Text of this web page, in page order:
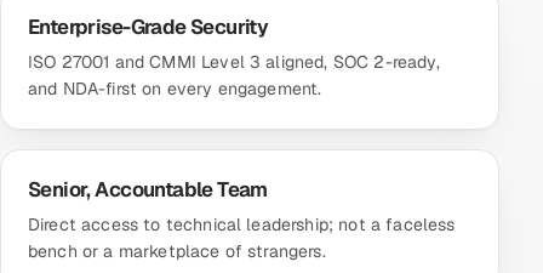
Enterprise-Grade Security
ISO 27001 and CMMI Level 3 aligned, SOC 2-ready,
and NDA-first on every engagement.
Senior, Accountable Team
Direct access to technical leadership; not a faceless
bench or a marketplace of strangers.